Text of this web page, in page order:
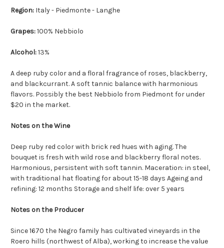
Region: Italy - Piedmonte - Langhe
Grapes:100% Nebbiolo
Alcohol:13%
A deep ruby color and a floral fragrance of roses, blackberry,
and blackcurrant. A soft tannic balance with harmonious
flavors. Possibly the best Nebbiolo from Piedmont for under
$20 in the market.
Notes on the Wine
Deep ruby red color with brick red hues with aging. The
bouquet is fresh with wild rose and blackberry floral notes.
Harmonious, persistent with soft tannin. Maceration: in steel,
with traditional hat floating for about 15-18 days Ageing and
refining: 12 months Storage and shelf life: over 5 years
Notes on the Producer
Since 1670 the Negro family has cultivated vineyards in the
Roero hills (northwest of Alba), working to increase the value